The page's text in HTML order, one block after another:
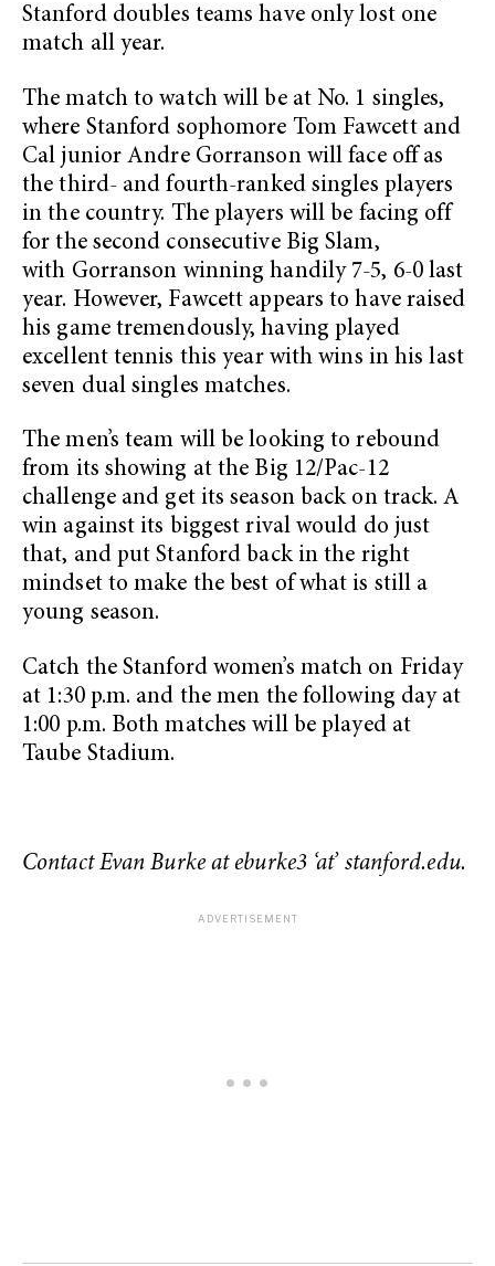
Stanford doubles teams have only lost one
match all year.
The match to watch will be at No. 1 singles,
where Stanford sophomore Tom Fawcett and
Cal junior Andre Gorranson will face off as
the third- and fourth-ranked singles players
in the country. The players will be facing off
for the second consecutive Big Slam,
with Gorranson winning handily 7-5, 6-0 last
year. However, Fawcett appears to have raised
his game tremendously, having played
excellent tennis this year with wins in his last
seven dual singles matches.
The men’s team will be looking to rebound
from its showing at the Big 12/Pac-12
challenge and get its season back on track. A
win against its biggest rival would do just
that, and put Stanford back in the right
mindset to make the best of what is still a
young season.
Catch the Stanford women’s match on Friday
at 1:30 p.m. and the men the following day at
1:00 p.m. Both matches will be played at
Taube Stadium.
Contact Evan Burke at eburke3 ‘at’ stanford.edu.